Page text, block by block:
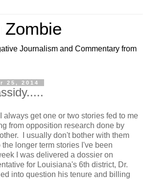
Zombie
Journalism and Commentary from
25, 2014
always get one or two stories fed to me
from opposition research done by
I usually don't bother with them
longer term stories I've been
I was delivered a dossier on
for Louisiana's 6th district, Dr.
into question his tenure and billing